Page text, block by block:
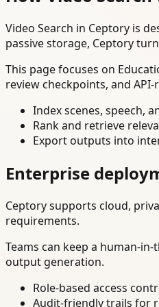
Video Search in Ceptory is
passive storage, Ceptory
This page focuses on
review checkpoints, and
Index scenes, speech,
Rank and retrieve
Export outputs into
Enterprise
Ceptory supports cloud,
requirements.
Teams can keep a human-
output generation.
Role-based access
Audit-friendly trails for